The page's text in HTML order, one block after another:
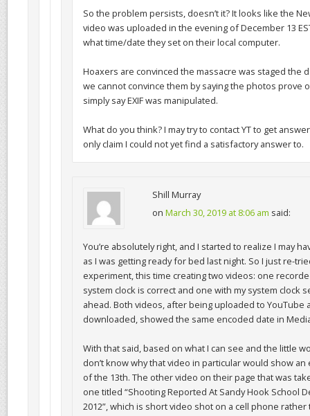
So the problem persists, doesn’t it? It looks like the
video was uploaded in the evening of December 13
what time/date they set on their local computer.
Hoaxers are convinced the massacre was staged the
we cannot convince them by saying the photos prove
simply say EXIF was manipulated.
What do you think? I may try to contact YT to get
only claim I could not yet find a satisfactory answer to.
Shill Murray
on March 30, 2019 at 8:06 am said:
You’re absolutely right, and I started to realize I may
as I was getting ready for bed last night. So I just re-
experiment, this time creating two videos: one
system clock is correct and one with my system clock
ahead. Both videos, after being uploaded to YouTube
downloaded, showed the same encoded date in
With that said, based on what I can see and the little
don’t know why that video in particular would show
of the 13th. The other video on their page that was
one titled “Shooting Reported At Sandy Hook School
2012”, which is short video shot on a cell phone rather